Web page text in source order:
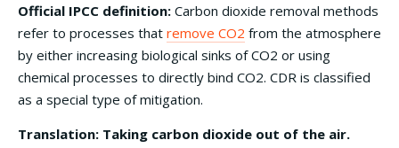
Official IPCC definition: Carbon dioxide removal methods
refer to processes that remove CO2 from the atmosphere
by either increasing biological sinks of CO2 or using
chemical processes to directly bind CO2. CDR is classified
as a special type of mitigation.
Translation: Taking carbon dioxide out of the air.